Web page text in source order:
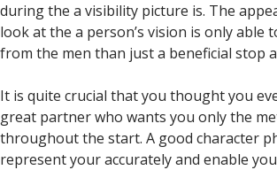
during the a visibility picture is. The
look at the a person’s vision is only able
from the men than just a beneficial stop
It is quite crucial that you thought you
great partner who wants you only the
throughout the start. A good character
represent your accurately and enable